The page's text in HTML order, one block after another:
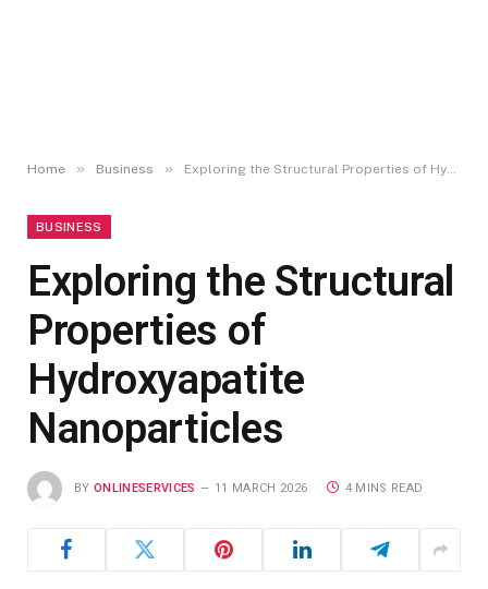
Home » Business » Exploring the Structural Properties of Hydroxyapatite Nanoparticles
BUSINESS
Exploring the Structural
Properties of
Hydroxyapatite
Nanoparticles
BY ONLINESERVICES 11 MARCH 2026 4 MINS READ